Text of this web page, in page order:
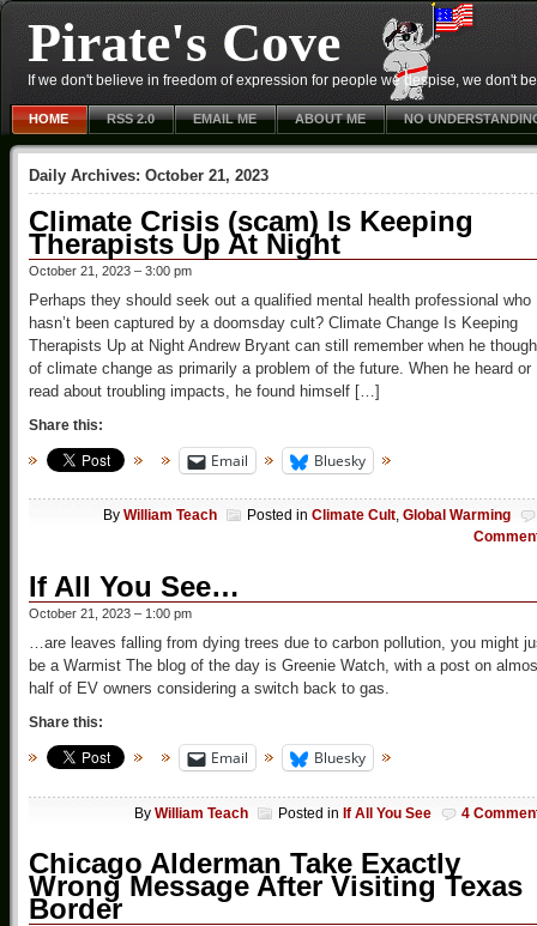
Pirate's Cove
If we don't believe in freedom of expression for people we despise, we don't
HOME RSS 2.0 EMAIL ME ABOUT ME NO
Daily Archives: October 21, 2023
Climate Crisis (scam) Is Keeping
Therapists Up At Night
October 21, 2023 – 3:00 pm
Perhaps they should seek out a qualified mental health professional who
hasn’t been captured by a doomsday cult? Climate Change Is Keeping
Therapists Up at Night Andrew Bryant can still remember when he
of climate change as primarily a problem of the future. When he heard or
read about troubling impacts, he found himself […]
Share this:
Email Bluesky
By William Teach Posted in Climate Cult, Global Warming
If All You See…
October 21, 2023 – 1:00 pm
…are leaves falling from dying trees due to carbon pollution, you might
be a Warmist The blog of the day is Greenie Watch, with a post on
half of EV owners considering a switch back to gas.
Share this:
Email Bluesky
By William Teach Posted in If All You See 4
Chicago Alderman Take Exactly
Wrong Message After Visiting Texas
Border